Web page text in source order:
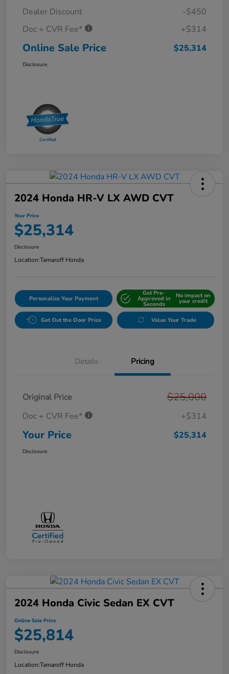
Dealer Discount
-$450
Doc + CVR Fee*
+$314
Online Sale Price $25,314
Disclosure
2024 Honda HR-V LX AWD CVT
Your Price
$25,314
Disclosure
Location:Tamaroff Honda
Personalize Your Payment
Get Pre-
Approved in
Seconds
No impact on
your credit
Get Out the Door Price Value Your Trade
Details Pricing
Original Price $25,000
Doc + CVR Fee* +$314
Your Price $25,314
Disclosure
2024 Honda Civic Sedan EX CVT
Online Sale Price
$25,814
Disclosure
Location:Tamaroff Honda